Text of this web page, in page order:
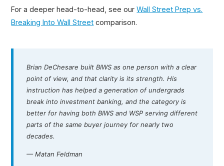
For a deeper head-to-head, see ourWall Street Prep vs.
Breaking Into Wall Street comparison.
Brian DeChesare built BIWS as one person with a clear
point of view, and that clarity is its strength. His
instruction has helped a generation of undergrads
break into investment banking, and the category is
better for having both BIWS and WSP serving different
parts of the same buyer journey for nearly two
decades.
— Matan Feldman